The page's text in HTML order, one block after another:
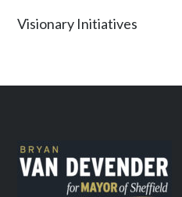
Visionary Initiatives